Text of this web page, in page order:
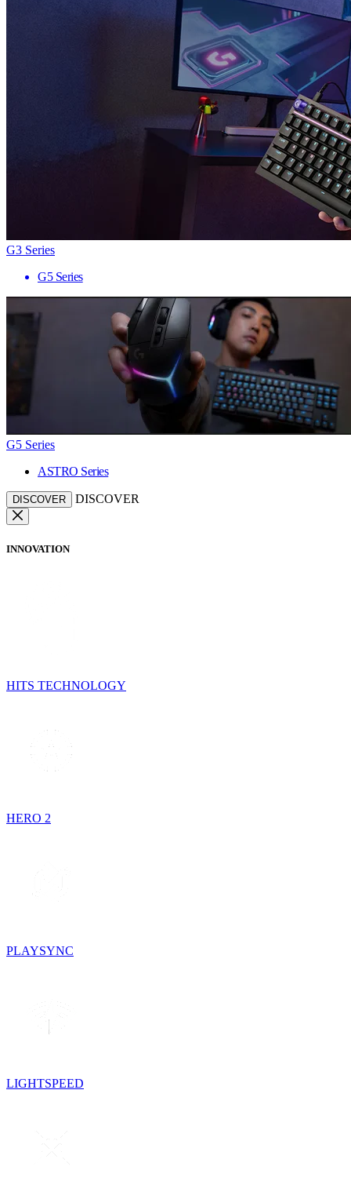
G3 Series
G5 Series
G5 Series
ASTRO Series
DISCOVER DISCOVER
INNOVATION
HITS TECHNOLOGY
HERO 2
PLAYSYNC
LIGHTSPEED